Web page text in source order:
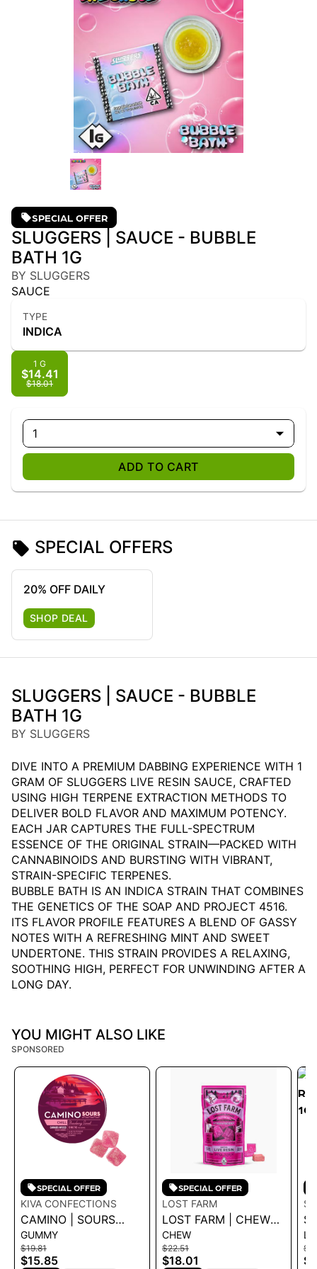
SPECIAL OFFER
SLUGGERS | SAUCE - BUBBLE
BATH 1G
BY SLUGGERS
SAUCE
TYPE
INDICA
1 G
$14.41
$18.01
1
ADD TO CART
SPECIAL OFFERS
20% OFF DAILY
SHOP DEAL
SLUGGERS | SAUCE - BUBBLE
BATH 1G
BY SLUGGERS
DIVE INTO A PREMIUM DABBING EXPERIENCE WITH 1
GRAM OF SLUGGERS LIVE RESIN SAUCE, CRAFTED
USING HIGH TERPENE EXTRACTION METHODS TO
DELIVER BOLD FLAVOR AND MAXIMUM POTENCY.
EACH JAR CAPTURES THE FULL-SPECTRUM
ESSENCE OF THE ORIGINAL STRAIN—PACKED WITH
CANNABINOIDS AND BURSTING WITH VIBRANT,
STRAIN-SPECIFIC TERPENES.
BUBBLE BATH IS AN INDICA STRAIN THAT COMBINES
THE GENETICS OF THE SOAP AND PROJECT 4516.
ITS FLAVOR PROFILE FEATURES A BLEND OF GASSY
NOTES WITH A REFRESHING MINT AND SWEET
UNDERTONE. THIS STRAIN PROVIDES A RELAXING,
SOOTHING HIGH, PERFECT FOR UNWINDING AFTER A
LONG DAY.
YOU MIGHT ALSO LIKE
SPONSORED
SPECIAL OFFER
KIVA CONFECTIONS
CAMINO | SOURS
STRAWBERRY
SUNSET 'CHILL'
GUMMY
$19.81
$15.85
SPECIAL OFFER
LOST FARM
LOST FARM | CHEWS
- STRAWBERRY PINK
JESUS 100MG
CHEW
$22.51
$18.01
1G